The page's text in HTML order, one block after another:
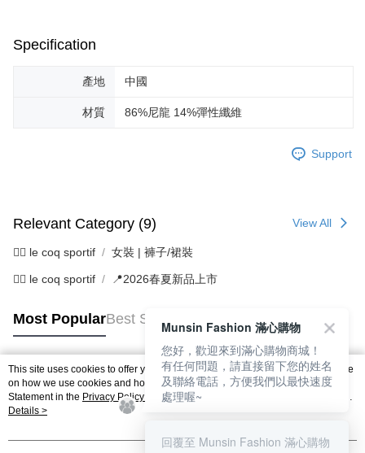
Specification
產地 中國
材質 86%尼龍 14%彈性纖維
Support
Relevant Category (9) View All
🚴‍♂️ le coq sportif 女裝 | 褲子/裙裝
🚴‍♂️ le coq sportif 📍2026春夏新品上市
Most PopularBest Sellers
Popular Tags
This site uses cookies to offer you a better browsing experience. Find out more
on how we use cookies and how you can change your settings on the Cookie
Statement in the Privacy Policy
of this website. By browsing the website, you
agree to our use of cookies as described in our Cookie Statement.
Details >
Munsin Fashion 滿心購物
您好，歡迎來到滿心購物商城！
有任何問題，請直接留下您的姓名
及聯絡電話，方便我們以最快速度
處理喔~
回覆至 Munsin Fashion 滿心購物